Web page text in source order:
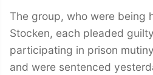
The group, who were being
Stocken, each pleaded
participating in prison
and were sentenced